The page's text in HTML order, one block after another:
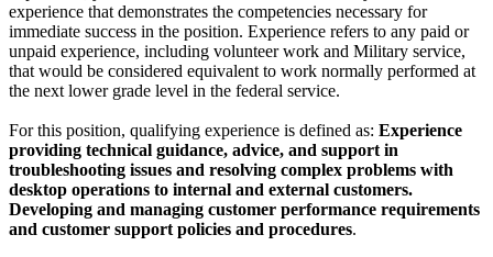
experience that demonstrates the competencies necessary for
immediate success in the position. Experience refers to any paid or
unpaid experience, including volunteer work and Military service,
that would be considered equivalent to work normally performed at
the next lower grade level in the federal service.
For this position, qualifying experience is defined as: Experience
providing technical guidance, advice, and support in
troubleshooting issues and resolving complex problems with
desktop operations to internal and external customers.
Developing and managing customer performance requirements
and customer support policies and procedures.